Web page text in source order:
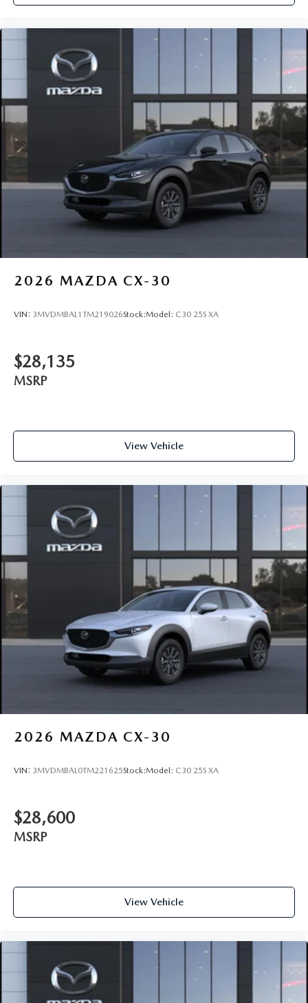
2026 MAZDA CX-30
VIN: 3MVDMBAL1TM219026Stock:Model: C30 25S XA
$28,135
MSRP
View Vehicle
2026 MAZDA CX-30
VIN: 3MVDMBAL0TM221625Stock:Model: C30 25S XA
$28,600
MSRP
View Vehicle